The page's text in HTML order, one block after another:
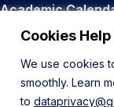
Cookies
We use cookies
smoothly. Learn
to
Academic
Career